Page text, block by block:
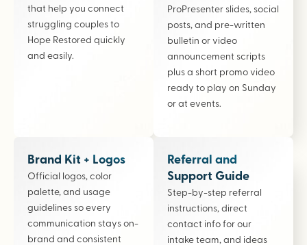
that help you connect
struggling couples to
Hope Restored quickly
and easily.
ProPresenter slides, social
posts, and pre-written
bulletin or video
announcement scripts
plus a short promo video
ready to play on Sunday
or at events.
Brand Kit + Logos
Official logos, color
palette, and usage
guidelines so every
communication stays on-
brand and consistent
Referral and
Support Guide
Step-by-step referral
instructions, direct
contact info for our
intake team, and ideas